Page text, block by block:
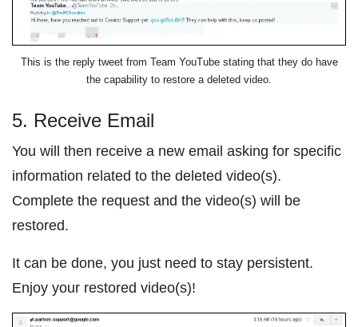
This is the reply tweet from Team YouTube stating that they do have
the capability to restore a deleted video.
5. Receive Email
You will then receive a new email asking for specific
information related to the deleted video(s).
Complete the request and the video(s) will be
restored.
It can be done, you just need to stay persistent.
Enjoy your restored video(s)!